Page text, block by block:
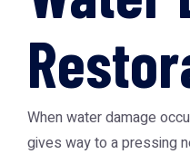
When water damage
gives way to a pressing